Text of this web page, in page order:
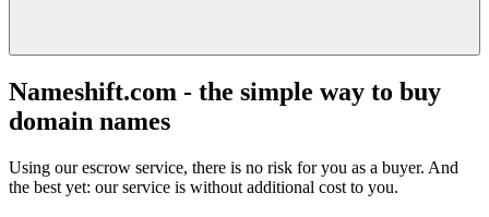
Nameshift.com - the simple way to buy
domain names
Using our escrow service, there is no risk for you as a buyer. And
the best yet: our service is without additional cost to you.